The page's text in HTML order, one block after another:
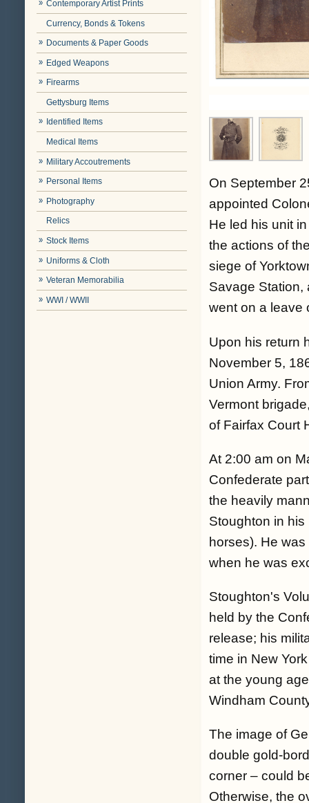
Contemporary Artist Prints
Currency, Bonds & Tokens
Documents & Paper Goods
Edged Weapons
Firearms
Gettysburg Items
Identified Items
Medical Items
Military Accoutrements
Personal Items
Photography
Relics
Stock Items
Uniforms & Cloth
Veteran Memorabilia
WWI / WWII
On September
appointed
He led his unit
the actions of
siege of
Savage Station,
went on a leave
Upon his return
November 5,
Union Army.
Vermont
of Fairfax Court
At 2:00 am on
Confederate
the heavily
Stoughton in
horses). He
when he was
Stoughton's
held by the
release; his
time in New
at the young
Windham
The image of
double gold-
corner – could
Otherwise, the